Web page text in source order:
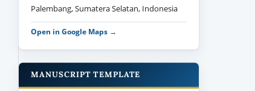
Palembang, Sumatera Selatan, Indonesia
Open in Google Maps →
MANUSCRIPT TEMPLATE